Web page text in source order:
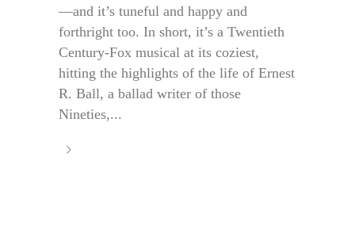
—and it’s tuneful and happy and
forthright too. In short, it’s a Twentieth
Century-Fox musical at its coziest,
hitting the highlights of the life of Ernest
R. Ball, a ballad writer of those
Nineties,...